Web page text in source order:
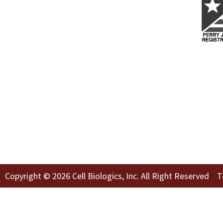
Copyright © 2026 Cell Biologics, Inc. All Right Reserved